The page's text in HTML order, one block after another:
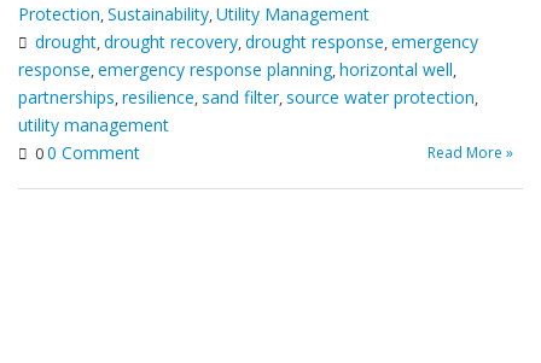
Protection,Sustainability,Utility Management
drought,drought recovery,drought response,emergency
response,emergency response planning,horizontal well,
partnerships,resilience,sand filter,source water protection,
utility management
00 Comment Read More »